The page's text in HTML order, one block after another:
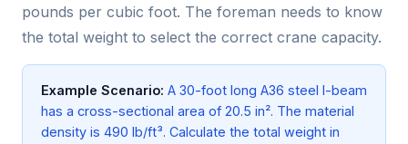
pounds per cubic foot. The foreman needs to know
the total weight to select the correct crane capacity.
Example Scenario: A 30-foot long A36 steel I-beam
has a cross-sectional area of 20.5 in². The material
density is 490 lb/ft³. Calculate the total weight in